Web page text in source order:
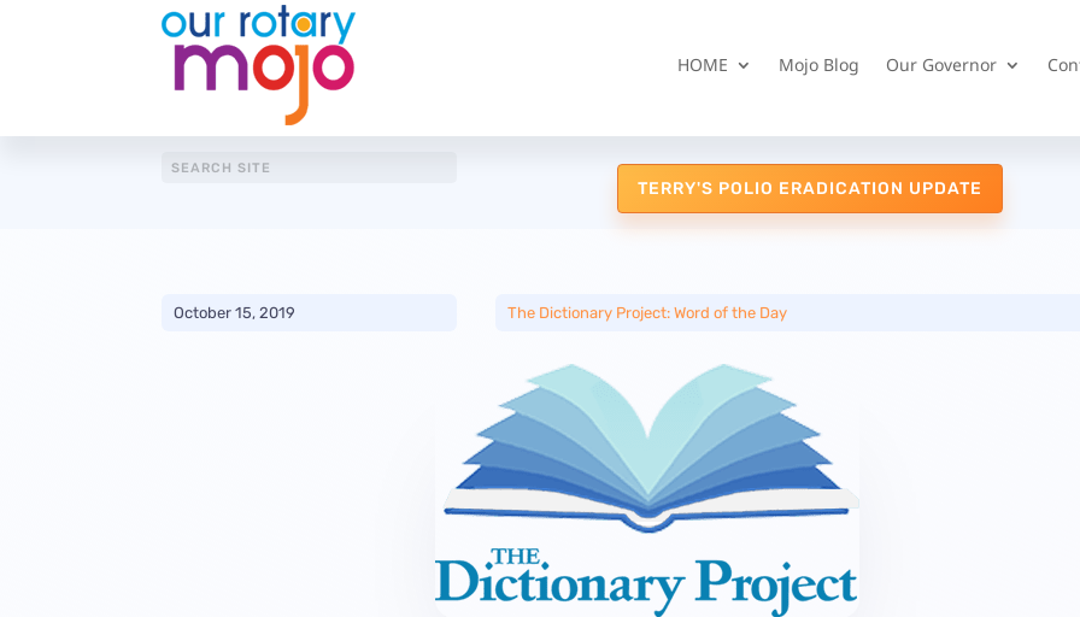
HOME Mojo Blog Our Governor
TERRY'S POLIO ERADICATION UPDATE
October 15, 2019 The Dictionary Project: Word of the Day